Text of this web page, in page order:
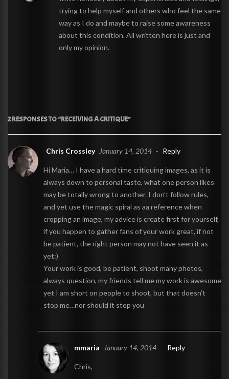
trying to help myself and others who feel the same
way as I do and maybe to raise some awareness
about this condition. All written here is just and
only my opinion.
2 RESPONSES TO “RECEIVING A CRITIQUE”
Chris Crossley January 14, 2014 - Reply
Hi Maria… I have a hard time critiquing images, as it is
always down to personal taste, what one person likes
may be totally wrong to another. I don’t follow rules,
and yet use the magic spiral as aa reference when
cropping an image, my advice is create first for yourself,
if you happen to gather fans of your work great, if not
be patient, the right person may not have seen it as
yet:)
Your work is good, be patient, shoot many photos,
always question, my friends tell me my work is awesome
yet I am short on people to shoot, but that doesn’t
stop me…nor should it stop you
mmaria January 14, 2014 - Reply
Chris,